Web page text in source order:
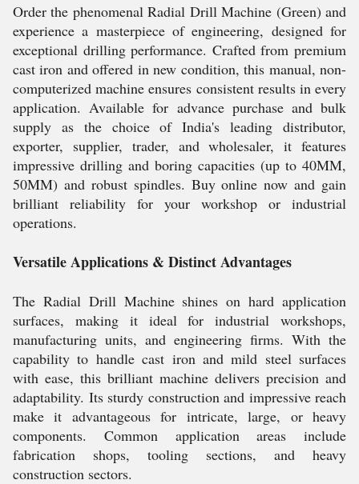
Order the phenomenal Radial Drill Machine (Green) and
experience a masterpiece of engineering, designed for
exceptional drilling performance. Crafted from premium
cast iron and offered in new condition, this manual, non-
computerized machine ensures consistent results in every
application. Available for advance purchase and bulk
supply as the choice of India's leading distributor,
exporter, supplier, trader, and wholesaler, it features
impressive drilling and boring capacities (up to 40MM,
50MM) and robust spindles. Buy online now and gain
brilliant reliability for your workshop or industrial
operations.
Versatile Applications & Distinct Advantages
The Radial Drill Machine shines on hard application
surfaces, making it ideal for industrial workshops,
manufacturing units, and engineering firms. With the
capability to handle cast iron and mild steel surfaces
with ease, this brilliant machine delivers precision and
adaptability. Its sturdy construction and impressive reach
make it advantageous for intricate, large, or heavy
components. Common application areas include
fabrication shops, tooling sections, and heavy
construction sectors.